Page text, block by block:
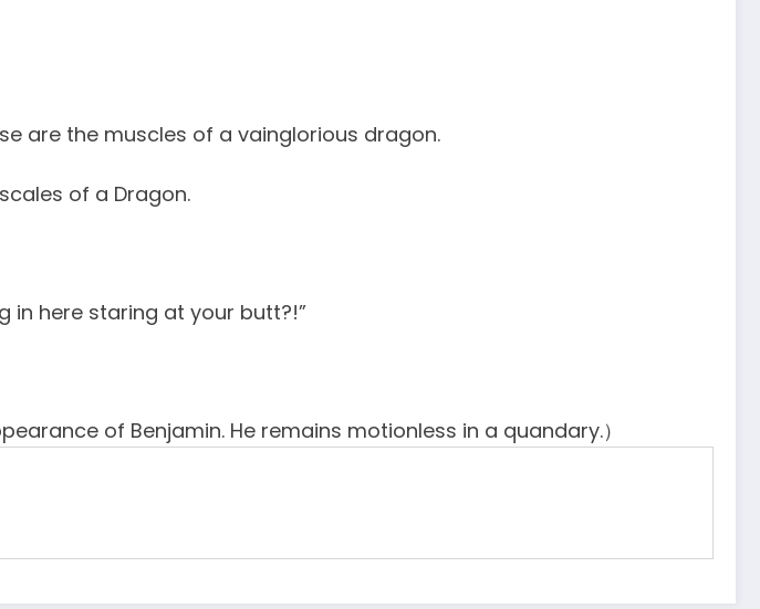
are the muscles of a vainglorious dragon.
of a Dragon.
in here staring at your butt?!”
of Benjamin. He remains motionless in a quandary.）